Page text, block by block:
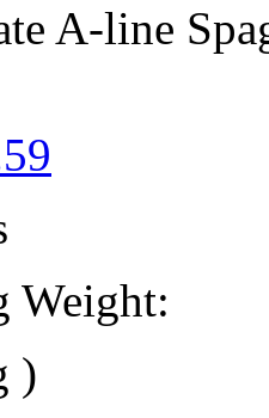
A-line
Weight:
)